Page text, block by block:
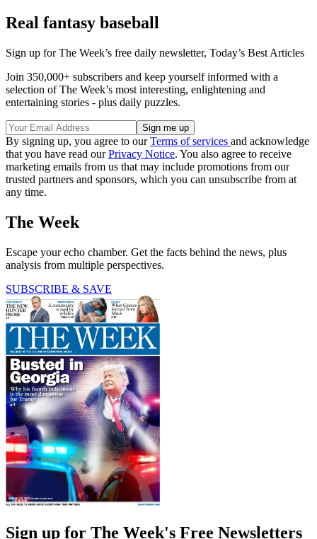
Real fantasy baseball
Sign up for The Week’s free daily newsletter, Today’s Best Articles
Join 350,000+ subscribers and keep yourself informed with a
selection of The Week’s most interesting, enlightening and
entertaining stories - plus daily puzzles.
By signing up, you agree to ourTerms of services and acknowledge
that you have read ourPrivacy Notice. You also agree to receive
marketing emails from us that may include promotions from our
trusted partners and sponsors, which you can unsubscribe from at
any time.
The Week
Escape your echo chamber. Get the facts behind the news, plus
analysis from multiple perspectives.
SUBSCRIBE & SAVE
Sign up for The Week's Free Newsletters